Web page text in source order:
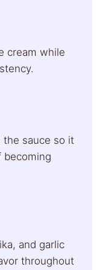
cream while
the sauce so it
becoming
and garlic
throughout